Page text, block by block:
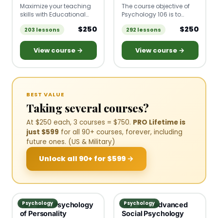
Maximize your teaching
skills with Educational
Psychology! Learn to
apply fundamental
psychology concepts to
create impactful
classroom strategies
learning.
203 lessons $250
View course →
The course objective of
Psychology 106 is to
teach you to identify
various psychological
disorders, including their
symptoms and
treatment, and to
understand abnormal
292 lessons $250
View course →
BEST VALUE
Taking several courses?
At $250 each, 3 courses = $750. PRO Lifetime is
just $599 for all 90+ courses, forever, including
future ones. (US & Military)
Unlock all 90+ for $599 →
Psychology
PSY 300: Psychology
of Personality
Psychology
PSY 310: Advanced
Social Psychology